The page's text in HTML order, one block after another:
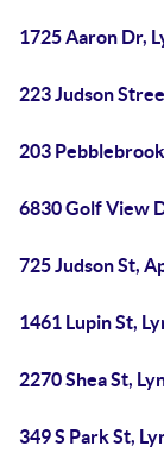
1725 Aaron Dr,
223 Judson
203
6830 Golf View
725 Judson St,
1461 Lupin St,
2270 Shea St,
349 S Park St,